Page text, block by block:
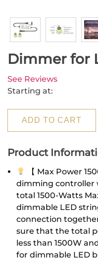
Dimmer for
See Reviews
Starting at:
ADD TO CART
Product
【 Max Power
dimming controller
total 1500-Watts
dimmable LED
connection
sure that the total
less than 1500W
for dimmable LED